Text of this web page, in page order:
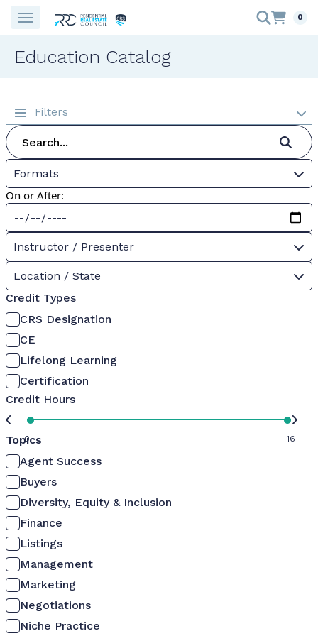
0
Education Catalog
Filters
Formats
On or After:
Instructor / Presenter
Location / State
Credit Types
CRS Designation
CE
Lifelong Learning
Certification
Credit Hours
0 16
Topics
Agent Success
Buyers
Diversity, Equity & Inclusion
Finance
Listings
Management
Marketing
Negotiations
Niche Practice